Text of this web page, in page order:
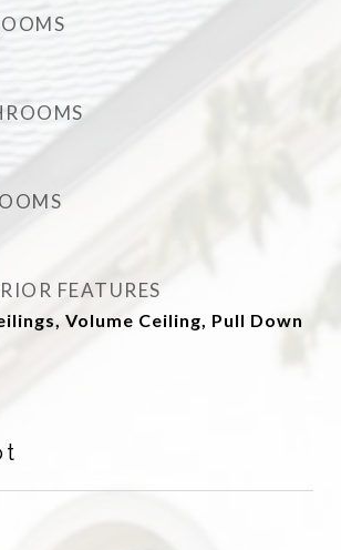
FEATURES
Volume Ceiling, Pull Down